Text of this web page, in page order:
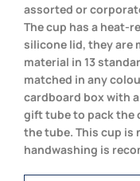
assorted or
The cup has a heat-
silicone lid, they are
material in 13
matched in any
cardboard box with
gift tube to pack the
the tube. This cup is
handwashing is